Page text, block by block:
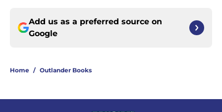
Add us as a preferred source on
Google
Home / Outlander Books